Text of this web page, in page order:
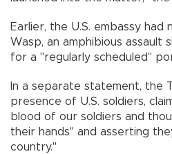
Earlier, the U.S. embassy
Wasp, an amphibious assault
for a "regularly scheduled"
In a separate statement, the
presence of U.S. soldiers,
blood of our soldiers and
their hands" and asserting
country."